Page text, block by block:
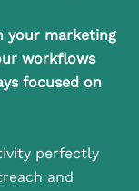
your marketing
workflows
focused on
perfectly
and